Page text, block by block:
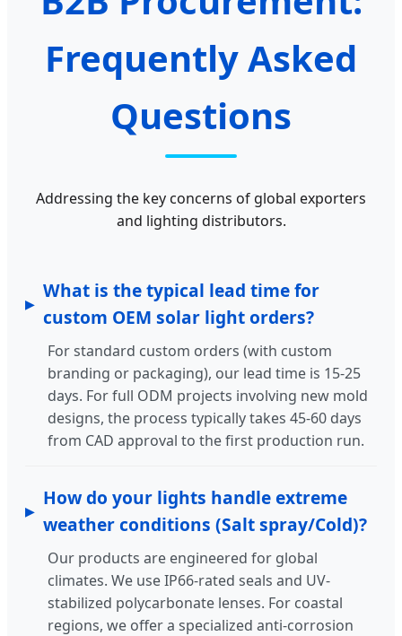
Frequently Asked
Questions
Addressing the key concerns of global exporters
and lighting distributors.
What is the typical lead time for
custom OEM solar light orders?
For standard custom orders (with custom
branding or packaging), our lead time is 15-25
days. For full ODM projects involving new mold
designs, the process typically takes 45-60 days
from CAD approval to the first production run.
How do your lights handle extreme
weather conditions (Salt spray/Cold)?
Our products are engineered for global
climates. We use IP66-rated seals and UV-
stabilized polycarbonate lenses. For coastal
regions, we offer a specialized anti-corrosion